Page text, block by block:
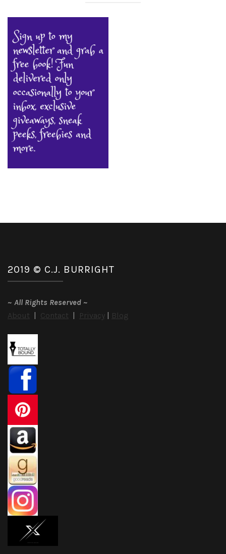
2019 © C.J. BURRIGHT
~ All Rights Reserved ~
About | Contact | Privacy | Blog